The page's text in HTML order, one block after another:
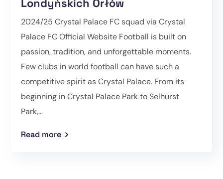
Londyńskich Orłów
2024/25 Crystal Palace FC squad via Crystal
Palace FC Official Website Football is built on
passion, tradition, and unforgettable moments.
Few clubs in world football can have such a
competitive spirit as Crystal Palace. From its
beginning in Crystal Palace Park to Selhurst
Park,...
Read more